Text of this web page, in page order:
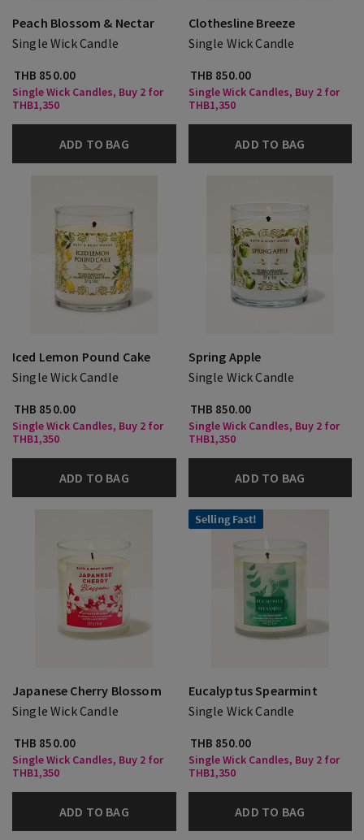
Peach Blossom & Nectar
Single Wick Candle
THB 850.00
Single Wick Candles, Buy 2 for
THB1,350
ADD TO BAG
Clothesline Breeze
Single Wick Candle
THB 850.00
Single Wick Candles, Buy 2 for
THB1,350
ADD TO BAG
Iced Lemon Pound Cake
Single Wick Candle
THB 850.00
Single Wick Candles, Buy 2 for
THB1,350
ADD TO BAG
Spring Apple
Single Wick Candle
THB 850.00
Single Wick Candles, Buy 2 for
THB1,350
ADD TO BAG
Japanese Cherry Blossom
Single Wick Candle
THB 850.00
Single Wick Candles, Buy 2 for
THB1,350
ADD TO BAG
Selling Fast!
Eucalyptus Spearmint
Single Wick Candle
THB 850.00
Single Wick Candles, Buy 2 for
THB1,350
ADD TO BAG